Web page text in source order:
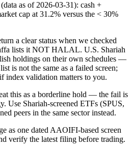
as of 2026-03-31): cash +
cap at 31.2% versus the < 30%
a clear status when we checked
lists it NOT HALAL. U.S. Shariah
holdings on their own schedules —
is not the same as a failed screen;
index validation matters to you.
this as a borderline hold — the fail is
Use Shariah-screened ETFs (SPUS,
peers in the same sector instead.
as one dated AAOIFI-based screen
verify the latest filing before trading.